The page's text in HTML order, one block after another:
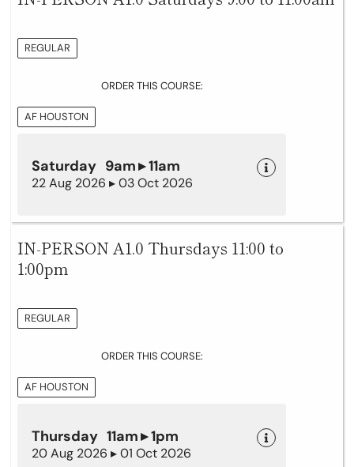
REGULAR
ORDER THIS COURSE:
AF HOUSTON
Saturday 9am ▸ 11am
22 Aug 2026 ▸ 03 Oct 2026
IN-PERSON A1.0 Thursdays 11:00 to
1:00pm
REGULAR
ORDER THIS COURSE:
AF HOUSTON
Thursday 11am ▸ 1pm
20 Aug 2026 ▸ 01 Oct 2026